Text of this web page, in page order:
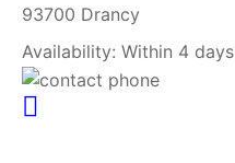
93700 Drancy
Availability: Within 4 days